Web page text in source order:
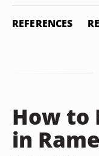
REFERENCES
How to
in